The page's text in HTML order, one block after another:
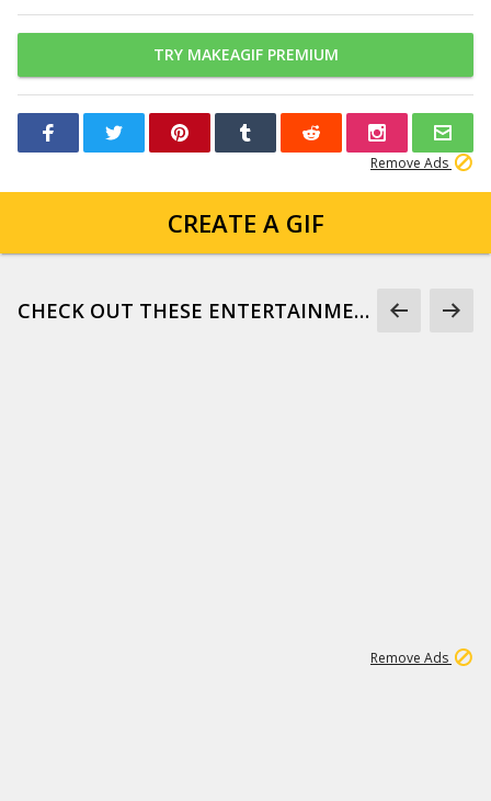
TRY MAKEAGIF PREMIUM
Remove Ads
CREATE A GIF
CHECK OUT THESE ENTERTAINMENT GIFS
Remove Ads